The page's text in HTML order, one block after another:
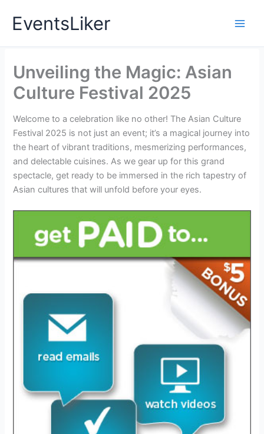
EventsLiker
Unveiling the Magic: Asian
Culture Festival 2025
Welcome to a celebration like no other! The Asian Culture
Festival 2025 is not just an event; it’s a magical journey into
the heart of vibrant traditions, mesmerizing performances,
and delectable cuisines. As we gear up for this grand
spectacle, get ready to be immersed in the rich tapestry of
Asian cultures that will unfold before your eyes.